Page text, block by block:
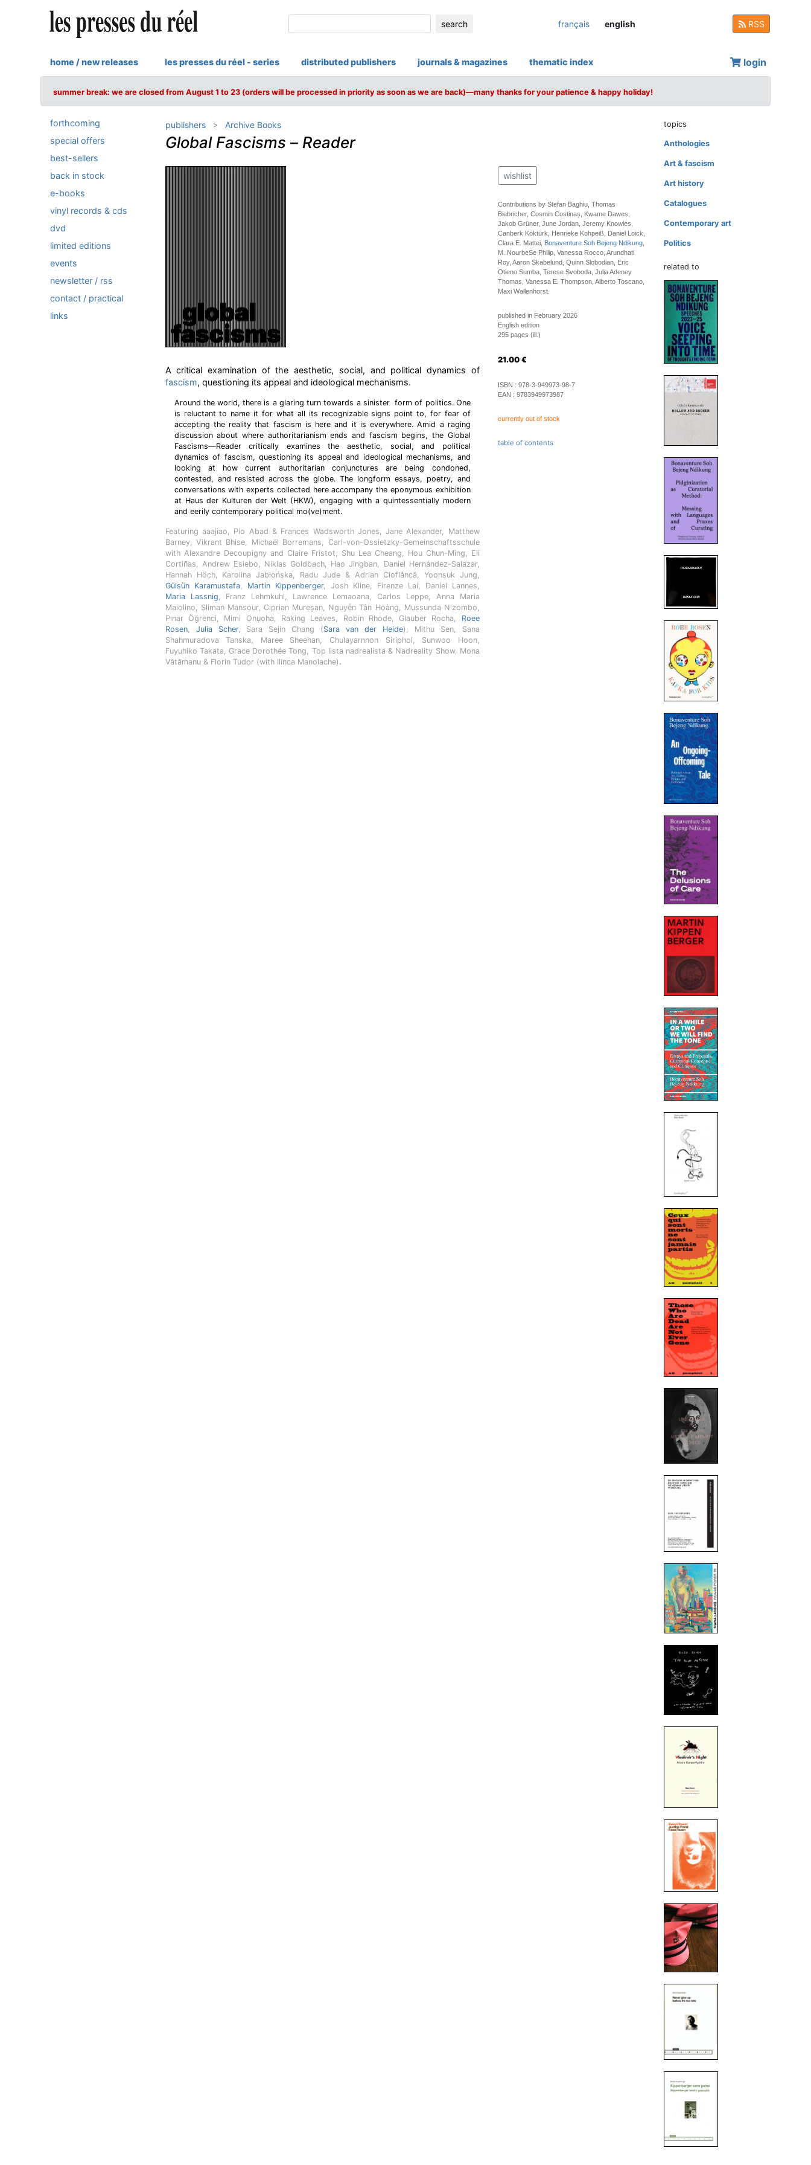
search français english RSS
home / new releases les presses du réel - series distributed publishers journals & magazines thematic index login
summer break: we are closed from August 1 to 23 (orders will be processed in priority as soon as we are back)—many thanks for your patience & happy holiday!
forthcoming
special offers
best-sellers
back in stock
e-books
vinyl records & cds
dvd
limited editions
events
newsletter / rss
contact / practical
links
publishers Archive Books
Global Fascisms – Reader
A critical examination of the aesthetic, social, and political dynamics of
fascism, questioning its appeal and ideological mechanisms.
Around the world, there is a glaring turn towards a sinister form of politics. One
is reluctant to name it for what all its recognizable signs point to, for fear of
accepting the reality that fascism is here and it is everywhere. Amid a raging
discussion about where authoritarianism ends and fascism begins, the Global
Fascisms—Reader critically examines the aesthetic, social, and political
dynamics of fascism, questioning its appeal and ideological mechanisms, and
looking at how current authoritarian conjunctures are being condoned,
contested, and resisted across the globe. The longform essays, poetry, and
conversations with experts collected here accompany the eponymous exhibition
at Haus der Kulturen der Welt (HKW), engaging with a quintessentially modern
and eerily contemporary political mo(ve)ment.
Featuring aaajiao, Pio Abad & Frances Wadsworth Jones, Jane Alexander, Matthew
Barney, Vikrant Bhise, Michaël Borremans, Carl-von-Ossietzky-Gemeinschaftsschule
with Alexandre Decoupigny and Claire Fristot, Shu Lea Cheang, Hou Chun-Ming, Eli
Cortiñas, Andrew Esiebo, Niklas Goldbach, Hao Jingban, Daniel Hernández-Salazar,
Hannah Höch, Karolina Jabłońska, Radu Jude & Adrian Cioflâncă, Yoonsuk Jung,
Gülsün Karamustafa, Martin Kippenberger, Josh Kline, Firenze Lai, Daniel Lannes,
Maria Lassnig, Franz Lehmkuhl, Lawrence Lemaoana, Carlos Leppe, Anna Maria
Maiolino, Sliman Mansour, Ciprian Mureșan, Nguyễn Tân Hoàng, Mussunda N'zombo,
Pınar Öğrenci, Mimi Ọnụọha, Raking Leaves, Robin Rhode, Glauber Rocha, Roee
Rosen, Julia Scher, Sara Sejin Chang (Sara van der Heide), Mithu Sen, Sana
Shahmuradova Tanska, Maree Sheehan, Chulayarnnon Siriphol, Sunwoo Hoon,
Fuyuhiko Takata, Grace Dorothée Tong, Top lista nadrealista & Nadreality Show, Mona
Vătămanu & Florin Tudor (with Ilinca Manolache) .
wishlist
Contributions by Stefan Baghiu, Thomas
Biebricher, Cosmin Costinaș, Kwame Dawes,
Jakob Grüner, June Jordan, Jeremy Knowles,
Canberk Köktürk, Henrieke Kohpeiß, Daniel Loick,
Clara E. Mattei, Bonaventure Soh Bejeng Ndikung,
M. NourbeSe Philip, Vanessa Rocco, Arundhati
Roy, Aaron Skabelund, Quinn Slobodian, Eric
Otieno Sumba, Terese Svoboda, Julia Adeney
Thomas, Vanessa E. Thompson, Alberto Toscano,
Maxi Wallenhorst.
published in February 2026
English edition
295 pages (ill.)
21.00 €
ISBN : 978-3-949973-98-7
EAN : 9783949973987
currently out of stock
table of contents
topics
Anthologies
Art & fascism
Art history
Catalogues
Contemporary art
Politics
related to